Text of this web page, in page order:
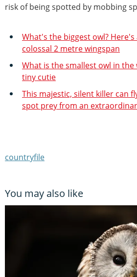
risk of being spotted by mobbing
What's the biggest owl? Here's
colossal 2 metre wingspan
What is the smallest owl in the
tiny cutie
This majestic, silent killer can
spot prey from an
countryfile
You may also like